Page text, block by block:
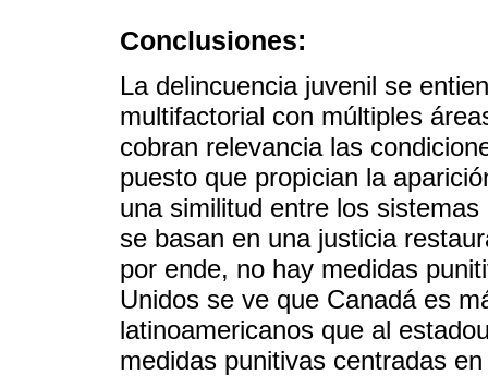
Conclusiones:
La delincuencia juvenil se
multifactorial con múltiples
cobran relevancia las
puesto que propician la
una similitud entre los
se basan en una justicia
por ende, no hay medidas
Unidos se ve que Canadá es
latinoamericanos que al
medidas punitivas centradas